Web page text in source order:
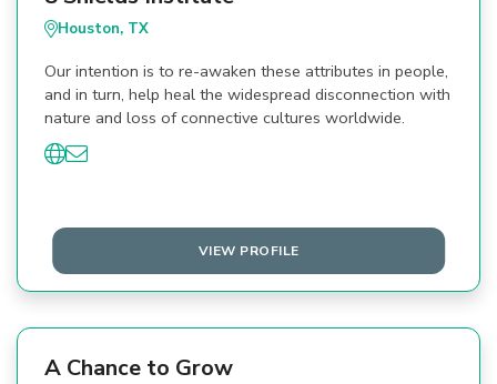
Houston, TX
Our intention is to re-awaken these attributes in people,
and in turn, help heal the widespread disconnection with
nature and loss of connective cultures worldwide.
VIEW PROFILE
A Chance to Grow